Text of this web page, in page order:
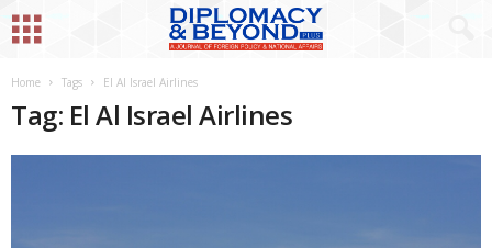
Home Tags El Al Israel Airlines
Tag: El Al Israel Airlines